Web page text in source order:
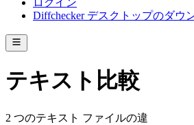
ログイン
Diffchecker デスクトップのダウ
テキスト比較
2 つのテキスト ファイルの違